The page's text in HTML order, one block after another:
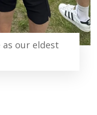
as our eldest